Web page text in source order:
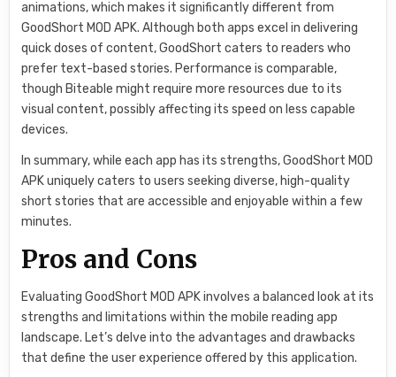
animations, which makes it significantly different from
GoodShort MOD APK. Although both apps excel in delivering
quick doses of content, GoodShort caters to readers who
prefer text-based stories. Performance is comparable,
though Biteable might require more resources due to its
visual content, possibly affecting its speed on less capable
devices.
In summary, while each app has its strengths, GoodShort MOD
APK uniquely caters to users seeking diverse, high-quality
short stories that are accessible and enjoyable within a few
minutes.
Pros and Cons
Evaluating GoodShort MOD APK involves a balanced look at its
strengths and limitations within the mobile reading app
landscape. Let’s delve into the advantages and drawbacks
that define the user experience offered by this application.